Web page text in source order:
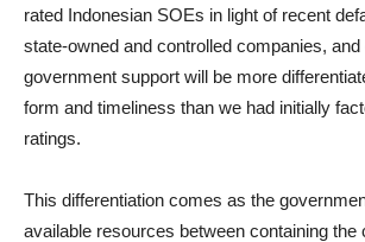
rated Indonesian SOEs in light of recent
state-owned and controlled companies,
government support will be more
form and timeliness than we had initially
ratings.
This differentiation comes as the
available resources between containing the